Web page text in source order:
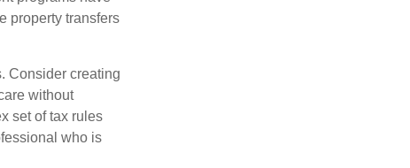
property transfers
Consider creating
without
set of tax rules
who is